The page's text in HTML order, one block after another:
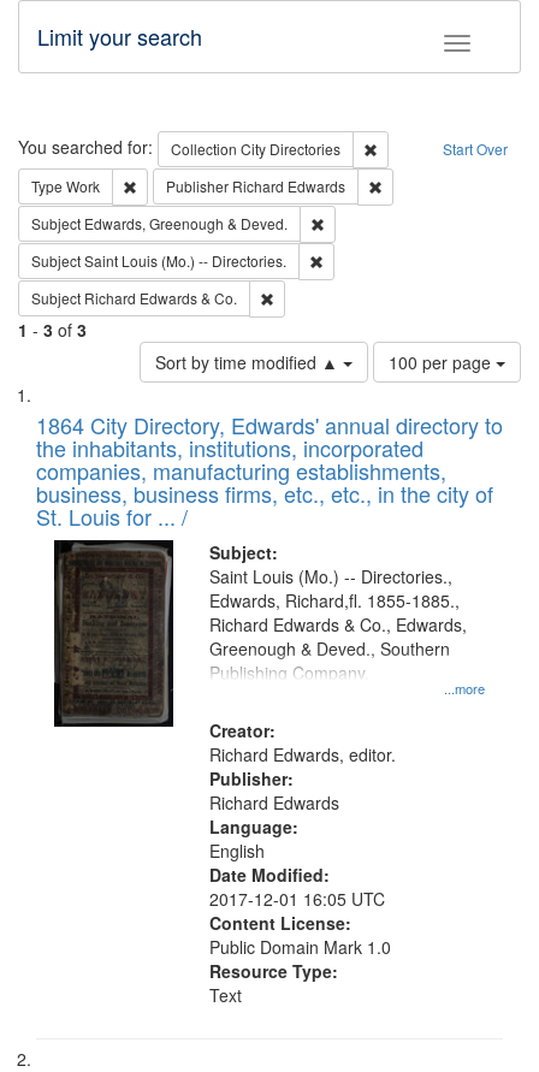
Toggle
Limit your search
Search Start Over
You searched for: Collection City Directories
Remove constraint
Type Work Remove constraint Type: Work
Publisher Richard Edwards
Subject Edwards, Greenough & Deved.
SubjectSaint Louis (Mo.) -- Directories.
Subject Richard Edwards & Co.
1 - 3 of 3
Sort by time modified ▲
Number
of
to
display
per
page
100 per page
Search
Results
List
of
files
deposited
in
Digital
Gateway
that
match
your
search
criteria
1864 City Directory, Edwards' annual directory to
the inhabitants, institutions, incorporated
companies, manufacturing establishments,
business, business firms, etc., etc., in the city of
St. Louis for ... /
Subject:
...more
Saint Louis (Mo.) -- Directories.,
Edwards, Richard,fl. 1855-1885.,
Richard Edwards & Co., Edwards,
Greenough & Deved., Southern
Publishing Company.
Creator:
Richard Edwards, editor.
Publisher:
Richard Edwards
Language:
English
Date Modified:
2017-12-01 16:05 UTC
Content License:
Public Domain Mark 1.0
Resource Type:
Text